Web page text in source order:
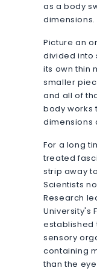
as a body
dimensions.
Picture an
divided into
its own thin
smaller
and all of
body works
dimensions
For a long
treated
strip away
Scientists
Research
University's
established
sensory
containing
than the